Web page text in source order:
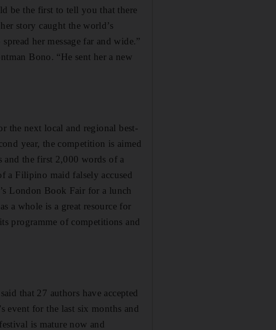
be the first to tell you that there
story caught the world’s
her message far and wide.”
Bono. “He sent her a new
the next local and regional best-
year, the competition is aimed
and the first 2,000 words of a
a Filipino maid falsely accused
London Book Fair for a lunch
a whole is a great resource for
programme of competitions and
that 27 authors have accepted
event for the last six months and
is mature now and